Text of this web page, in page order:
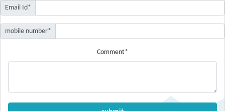
Email Id*
mobile number*
Comment*